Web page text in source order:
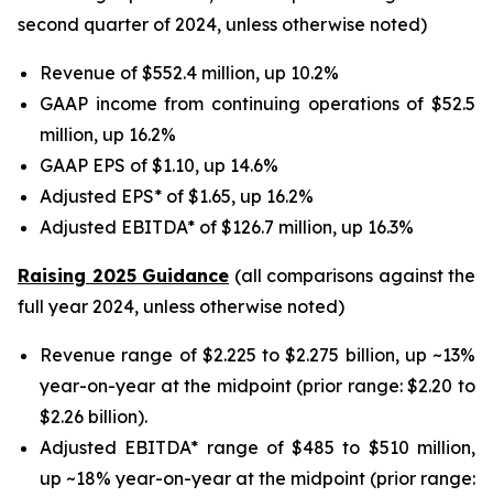
second quarter of 2024, unless otherwise noted)
Revenue of $552.4 million, up 10.2%
GAAP income from continuing operations of $52.5
million, up 16.2%
GAAP EPS of $1.10, up 14.6%
Adjusted EPS* of $1.65, up 16.2%
Adjusted EBITDA* of $126.7 million, up 16.3%
Raising 2025 Guidance (all comparisons against the
full year 2024, unless otherwise noted)
Revenue range of $2.225 to $2.275 billion, up ~13%
year-on-year at the midpoint (prior range: $2.20 to
$2.26 billion).
Adjusted EBITDA* range of $485 to $510 million,
up ~18% year-on-year at the midpoint (prior range: